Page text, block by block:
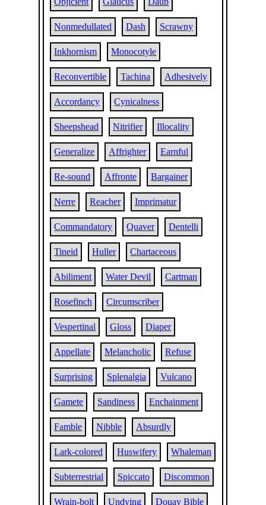
Nonmedullated Dash Scrawny
Inkhornism Monocotyle
Reconvertible Tachina Adhesively
Accordancy Cynicalness
Sheepshead Nitrifier Illocality
Generalize Affrighter Earnful
Re-sound Affronte Bargainer
Nerre Reacher Imprimatur
Commandatory Quaver Dentelli
Tineid Huller Chartaceous
Abiliment Water Devil Cartman
Rosefinch Circumscriber
Vespertinal Gloss Diaper
Appellate Melancholic Refuse
Surprising Splenalgia Vulcano
Gamete Sandiness Enchainment
Famble Nibble Absurdly
Lark-colored Huswifery Whaleman
Subterrestrial Spiccato Discommon
Wrain-bolt Undying Douay Bible